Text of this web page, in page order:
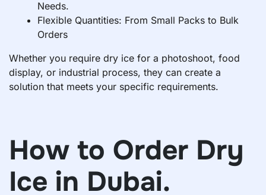
Needs.
Flexible Quantities: From Small Packs to Bulk
Orders
Whether you require dry ice for a photoshoot, food
display, or industrial process, they can create a
solution that meets your specific requirements.
How to Order Dry
Ice in Dubai.